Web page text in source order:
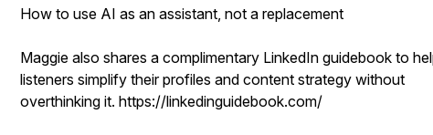
How to use AI as an assistant, not a replacement
Maggie also shares a complimentary LinkedIn guidebook to
listeners simplify their profiles and content strategy without
overthinking it. https://linkedinguidebook.com/